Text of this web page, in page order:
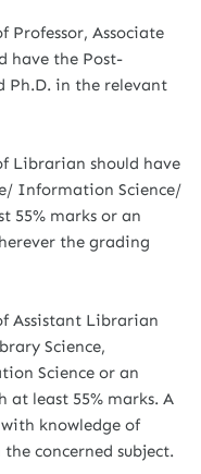
Professor, Associate
have the Post-
Ph.D. in the relevant
Librarian should have
Information Science/
55% marks or an
the grading
Assistant Librarian
Science,
Science or an
at least 55% marks. A
knowledge of
concerned subject.